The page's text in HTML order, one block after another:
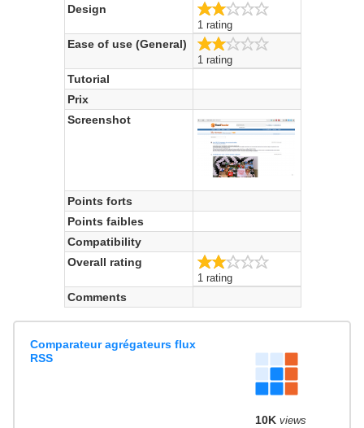
Design
2.0/5
1 rating
Ease of use (General) 2.0/5
1 rating
Tutorial
Prix
Screenshot
Points forts
Points faibles
Compatibility
Overall rating
2.0/5
1 rating
Comments
Comparateur agrégateurs flux
RSS
10K views